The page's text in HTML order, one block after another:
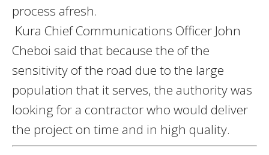
process afresh.
Kura Chief Communications Officer John
Cheboi said that because the of the
sensitivity of the road due to the large
population that it serves, the authority was
looking for a contractor who would deliver
the project on time and in high quality.